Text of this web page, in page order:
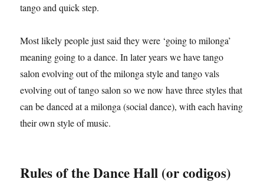
tango and quick step.
Most likely people just said they were ‘going to milonga’
meaning going to a dance. In later years we have tango
salon evolving out of the milonga style and tango vals
evolving out of tango salon so we now have three styles that
can be danced at a milonga (social dance), with each having
their own style of music.
Rules of the Dance Hall (or codigos)